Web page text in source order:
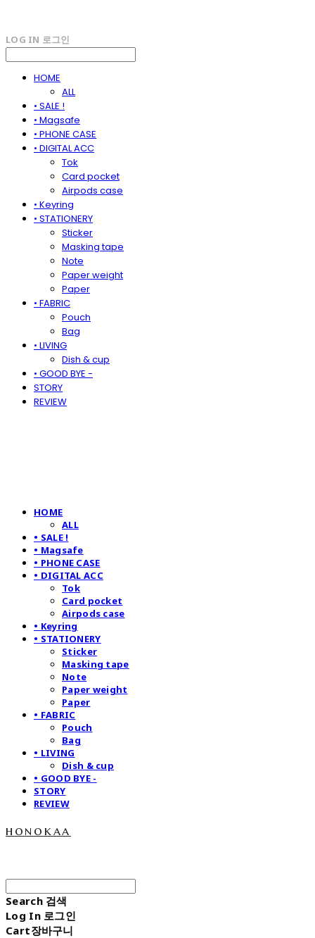
LOG IN 로그인
HOME
ALL
• SALE !
• Magsafe
• PHONE CASE
• DIGITAL ACC
Tok
Card pocket
Airpods case
• Keyring
• STATIONERY
Sticker
Masking tape
Note
Paper weight
Paper
• FABRIC
Pouch
Bag
• LIVING
Dish & cup
• GOOD BYE -
STORY
REVIEW
HOME
ALL
• SALE !
• Magsafe
• PHONE CASE
• DIGITAL ACC
Tok
Card pocket
Airpods case
• Keyring
• STATIONERY
Sticker
Masking tape
Note
Paper weight
Paper
• FABRIC
Pouch
Bag
• LIVING
Dish & cup
• GOOD BYE -
STORY
REVIEW
honokaa
Search 검색
Log In 로그인
Cart장바구니